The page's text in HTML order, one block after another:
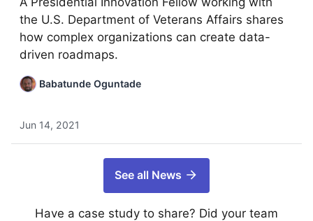
the U.S. Department of Veterans Affairs shares
how complex organizations can create data-
driven roadmaps.
Babatunde Oguntade
Jun 14, 2021
See all News
Have a case study to share? Did your team